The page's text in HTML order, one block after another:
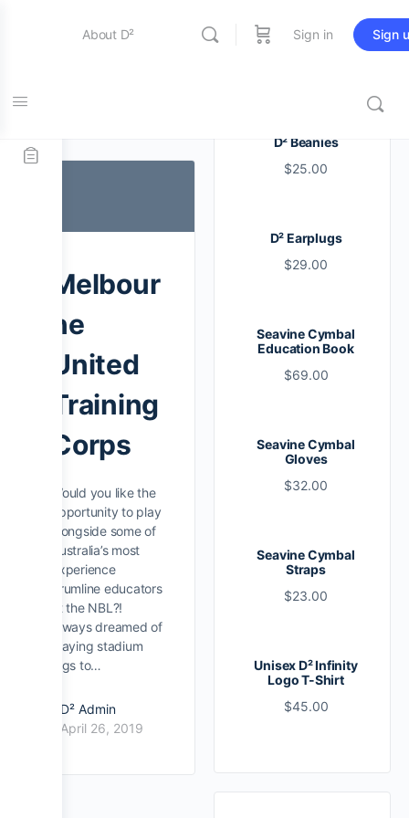
About D² Sign in Sign
Tag:
Melbour
ne
United
Training
Corps
Would you like the
opportunity to play
alongside some of
Australia’s most
experience
drumline educators
at the NBL?!
Always dreamed of
playing stadium
gigs to…
D² Admin
April 26, 2019
D² Beanies
$25.00
D² Earplugs
$29.00
Seavine Cymbal
Education Book
$69.00
Seavine Cymbal
Gloves
$32.00
Seavine Cymbal
Straps
$23.00
Unisex D² Infinity
Logo T-Shirt
$45.00